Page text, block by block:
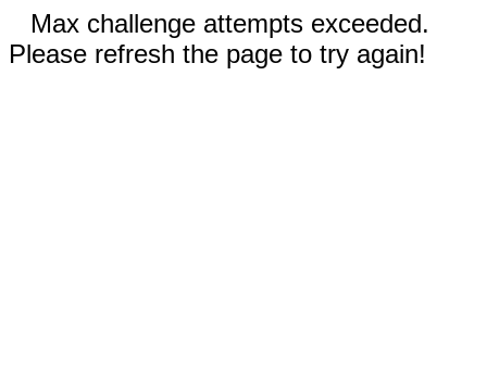
Max challenge attempts exceeded.
Please refresh the page to try again!